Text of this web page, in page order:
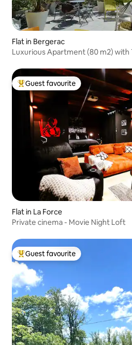
Flat in Bergerac
Luxurious Apartment (80 m2) with
Top guest favourite
Guest favourite
Flat in La Force
Private cinema - Movie Night Loft
Top guest favourite
Guest favourite